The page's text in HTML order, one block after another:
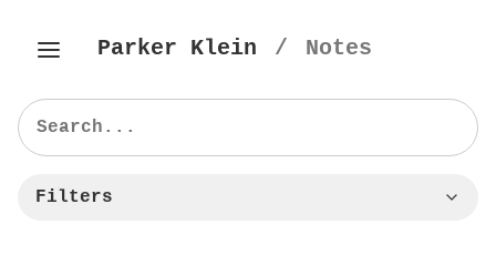
Parker Klein / Notes
Filters